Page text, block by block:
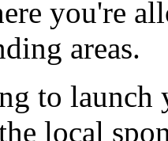
you're
areas.
to launch
local